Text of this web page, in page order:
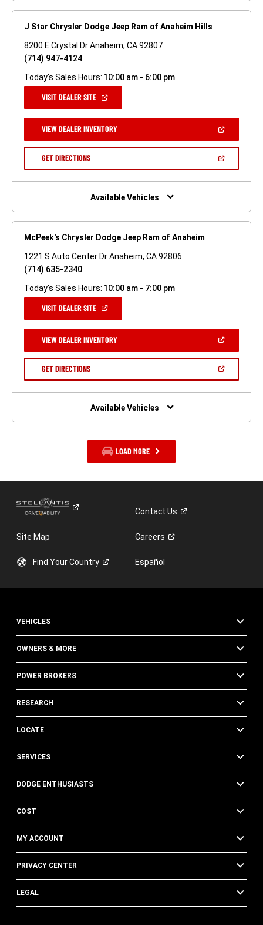
J Star Chrysler Dodge Jeep Ram of Anaheim Hills
8200 E Crystal Dr Anaheim, CA 92807
(714) 947-4124
Today's Sales Hours: 10:00 am - 6:00 pm
VISIT DEALER SITE(OPEN
NEW
WINDOW)
VIEW DEALER INVENTORY(OPEN
A
GET DIRECTIONS(OPEN
NEW
Available Vehicles
McPeek's Chrysler Dodge Jeep Ram of Anaheim
1221 S Auto Center Dr Anaheim, CA 92806
(714) 635-2340
Today's Sales Hours: 10:00 am - 7:00 pm
VISIT DEALER SITE(OPEN
NEW
WINDOW)
VIEW DEALER INVENTORY(OPEN
A
GET DIRECTIONS(OPEN
NEW
Available Vehicles
LOAD MORE
ContactUs
Site Map Careers
Find YourCountry Español
VEHICLES
OWNERS & MORE
POWER BROKERS
RESEARCH
LOCATE
SERVICES
DODGE ENTHUSIASTS
COST
MY ACCOUNT
PRIVACY CENTER
LEGAL